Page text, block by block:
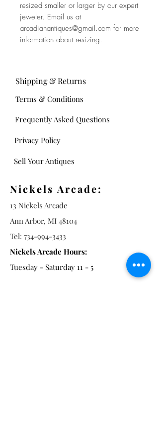
resized smaller or larger by our expert
jeweler. Email us at
arcadianantiques@gmail.com for more
information about resizing.
Frequently Asked Questions
Shipping & Returns
Terms & Conditions
Privacy Policy
Sell Your Antiques
Nickels Arcade:
13 Nickels Arcade
Ann Arbor, MI 48104
Tel: 734-994-3433
Nickels Arcade Hours:
Tuesday - Saturday 11 - 5